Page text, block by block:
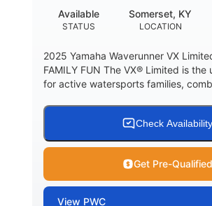
STATUS
Available
LOCATION
Somerset, KY
2025 Yamaha Waverunner VX
FAMILY FUN The VX® Limited is
for active watersports families,
Check Availability
Get Pre-Qualified
View PWC